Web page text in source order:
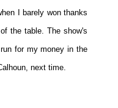
I barely won thanks
the table. The show's
for my money in the
next time.